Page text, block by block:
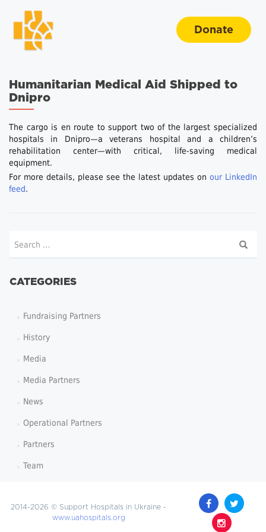
Donate
Humanitarian Medical Aid Shipped to
Dnipro
The cargo is en route to support two of the largest specialized
hospitals in Dnipro—a veterans hospital and a children’s
rehabilitation center—with critical, life-saving medical
equipment.
For more details, please see the latest updates on our LinkedIn
feed.
CATEGORIES
Fundraising Partners
History
Media
Media Partners
News
Operational Partners
Partners
Team
2014-2026 © Support Hospitals in Ukraine -
www.uahospitals.org